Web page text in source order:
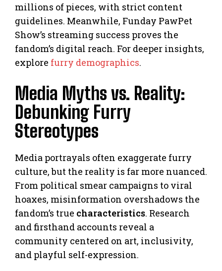
millions of pieces, with strict content
guidelines. Meanwhile, Funday PawPet
Show’s streaming success proves the
fandom’s digital reach. For deeper insights,
explore furry demographics.
Media Myths vs. Reality:
Debunking Furry
Stereotypes
Media portrayals often exaggerate furry
culture, but the reality is far more nuanced.
From political smear campaigns to viral
hoaxes, misinformation overshadows the
fandom’s true characteristics. Research
and firsthand accounts reveal a
community centered on art, inclusivity,
and playful self-expression.